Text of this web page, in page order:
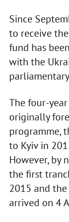
Since
to receive
fund has
with the
The four-
originally
programme,
to Kyiv in
However, by
the first
2015 and
arrived on 4